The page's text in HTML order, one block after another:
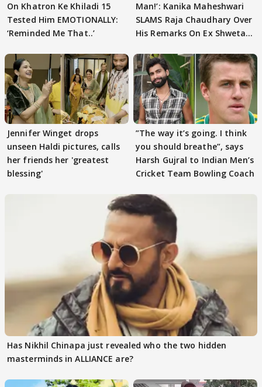
On Khatron Ke Khiladi 15
Tested Him EMOTIONALLY:
‘Reminded Me That..’
Man!’: Kanika Maheshwari
SLAMS Raja Chaudhary Over
His Remarks On Ex Shweta
Jennifer Winget drops
unseen Haldi pictures, calls
her friends her 'greatest
blessing'
”The way it’s going. I think
you should breathe”, says
Harsh Gujral to Indian Men’s
Cricket Team Bowling Coach
Has Nikhil Chinapa just revealed who the two hidden
masterminds in ALLIANCE are?